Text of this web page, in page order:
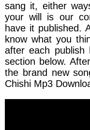
sang it, either
your will is our
have it published.
know what you
after each publish
section below.
the brand new
Chishi Mp3